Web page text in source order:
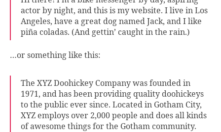
actor by night, and this is my website. I live in Los
Angeles, have a great dog named Jack, and I like
piña coladas. (And gettin’ caught in the rain.)
…or something like this:
The XYZ Doohickey Company was founded in
1971, and has been providing quality doohickeys
to the public ever since. Located in Gotham City,
XYZ employs over 2,000 people and does all kinds
of awesome things for the Gotham community.